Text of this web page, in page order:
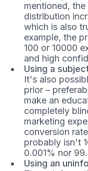
mentioned,
distribution
which is also
example, the
100 or 10000
and high
Using a
It's also
prior –
make an
completely
marketing
conversion
probably isn't
0.001% nor
Using an